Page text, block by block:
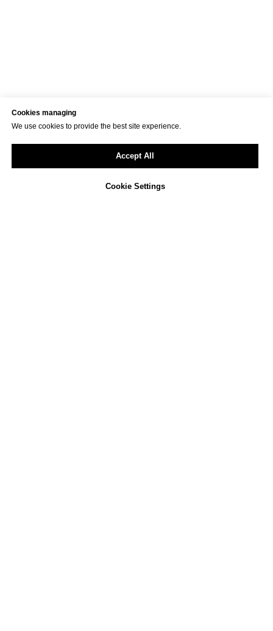
Cookies managing
We use cookies to provide the best site experience.
Accept All
Cookie Settings